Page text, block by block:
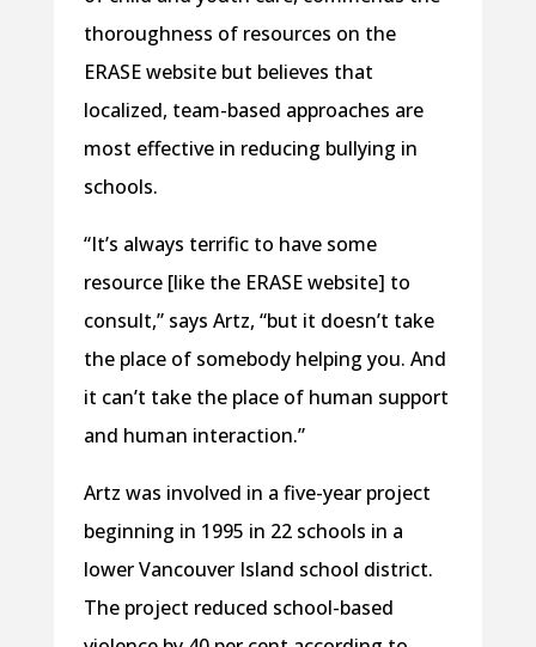
thoroughness of resources on the
ERASE website but believes that
localized, team-based approaches are
most effective in reducing bullying in
schools.
“It’s always terrific to have some
resource [like the ERASE website] to
consult,” says Artz, “but it doesn’t take
the place of somebody helping you. And
it can’t take the place of human support
and human interaction.”
Artz was involved in a five-year project
beginning in 1995 in 22 schools in a
lower Vancouver Island school district.
The project reduced school-based